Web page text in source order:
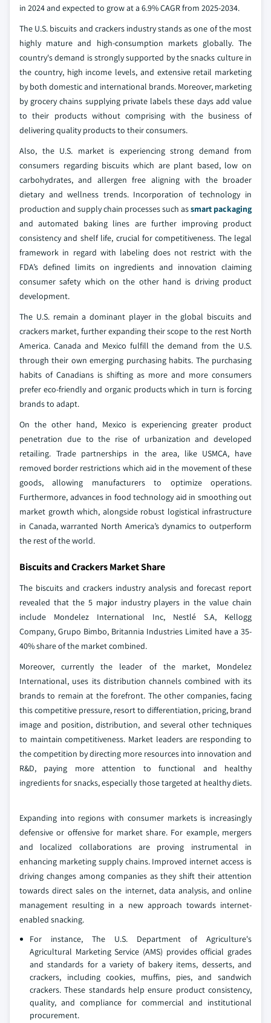
in 2024 and expected to grow at a 6.9% CAGR from 2025-2034.
The U.S. biscuits and crackers industry stands as one of the most
highly mature and high-consumption markets globally. The
country's demand is strongly supported by the snacks culture in
the country, high income levels, and extensive retail marketing
by both domestic and international brands. Moreover, marketing
by grocery chains supplying private labels these days add value
to their products without comprising with the business of
delivering quality products to their consumers.
Also, the U.S. market is experiencing strong demand from
consumers regarding biscuits which are plant based, low on
carbohydrates, and allergen free aligning with the broader
dietary and wellness trends. Incorporation of technology in
production and supply chain processes such assmart packaging
and automated baking lines are further improving product
consistency and shelf life, crucial for competitiveness. The legal
framework in regard with labeling does not restrict with the
FDA’s defined limits on ingredients and innovation claiming
consumer safety which on the other hand is driving product
development.
The U.S. remain a dominant player in the global biscuits and
crackers market, further expanding their scope to the rest North
America. Canada and Mexico fulfill the demand from the U.S.
through their own emerging purchasing habits. The purchasing
habits of Canadians is shifting as more and more consumers
prefer eco-friendly and organic products which in turn is forcing
brands to adapt.
On the other hand, Mexico is experiencing greater product
penetration due to the rise of urbanization and developed
retailing. Trade partnerships in the area, like USMCA, have
removed border restrictions which aid in the movement of these
goods, allowing manufacturers to optimize operations.
Furthermore, advances in food technology aid in smoothing out
market growth which, alongside robust logistical infrastructure
in Canada, warranted North America’s dynamics to outperform
the rest of the world.
Biscuits and Crackers Market Share
The biscuits and crackers industry analysis and forecast report
revealed that the 5 major industry players in the value chain
include Mondelez International Inc, Nestlé S.A, Kellogg
Company, Grupo Bimbo, Britannia Industries Limited have a 35-
40% share of the market combined.
Moreover, currently the leader of the market, Mondelez
International, uses its distribution channels combined with its
brands to remain at the forefront. The other companies, facing
this competitive pressure, resort to differentiation, pricing, brand
image and position, distribution, and several other techniques
to maintain competitiveness. Market leaders are responding to
the competition by directing more resources into innovation and
R&D, paying more attention to functional and healthy
ingredients for snacks, especially those targeted at healthy diets.
Expanding into regions with consumer markets is increasingly
defensive or offensive for market share. For example, mergers
and localized collaborations are proving instrumental in
enhancing marketing supply chains. Improved internet access is
driving changes among companies as they shift their attention
towards direct sales on the internet, data analysis, and online
management resulting in a new approach towards internet-
enabled snacking.
For instance, The U.S. Department of Agriculture's
Agricultural Marketing Service (AMS) provides official grades
and standards for a variety of bakery items, desserts, and
crackers, including cookies, muffins, pies, and sandwich
crackers. These standards help ensure product consistency,
quality, and compliance for commercial and institutional
procurement.